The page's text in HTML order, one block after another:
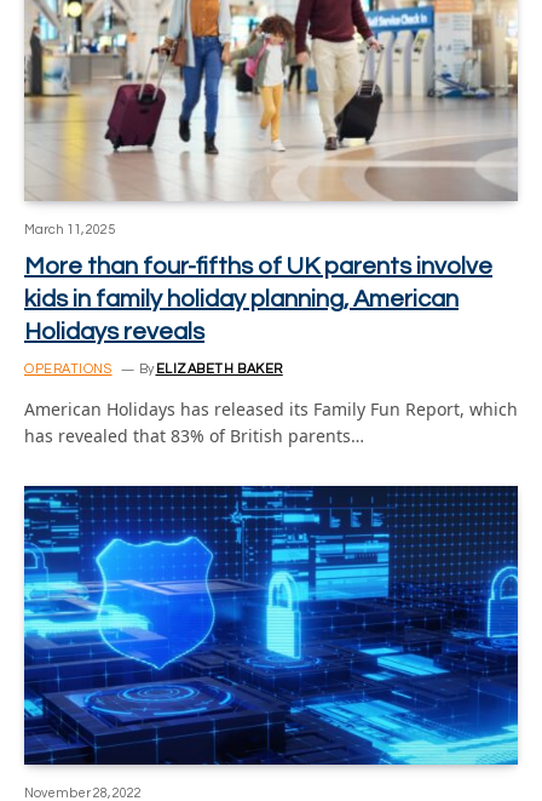
March 11, 2025
More than four-fifths of UK parents involve
kids in family holiday planning, American
Holidays reveals
OPERATIONS By ELIZABETH BAKER
American Holidays has released its Family Fun Report, which
has revealed that 83% of British parents…
November 28, 2022